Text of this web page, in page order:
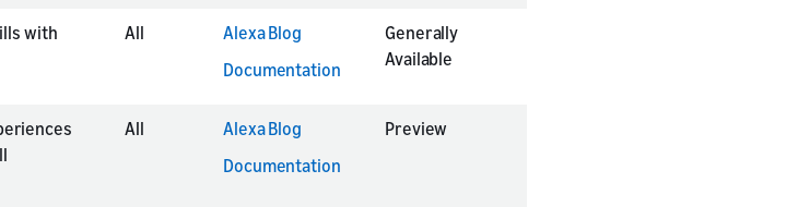
with
All
Alexa Blog
Documentation
Generally
Available
All
Alexa Blog
Documentation
Preview